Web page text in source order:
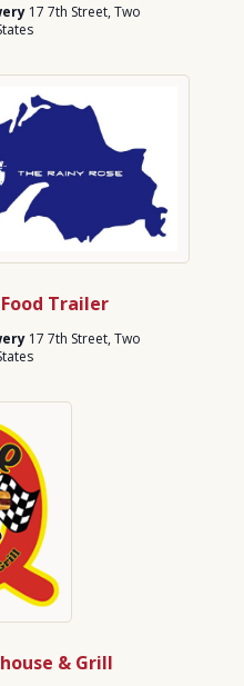
17 7th Street, Two
Trailer
17 7th Street, Two
& Grill